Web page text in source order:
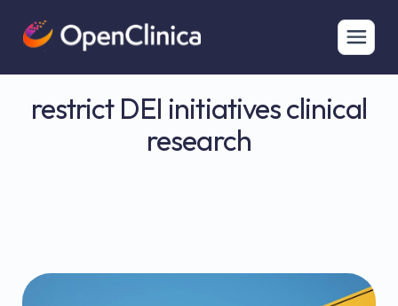
restrict DEI initiatives clinical
research